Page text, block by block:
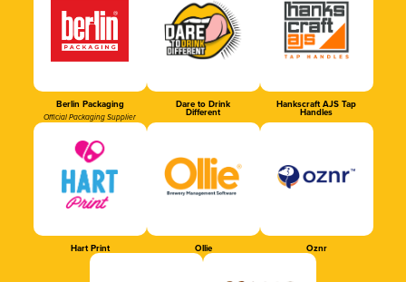
Berlin Packaging
Official Packaging Supplier
Dare to Drink
Different
Hankscraft AJS Tap
Handles
Hart Print Ollie Oznr